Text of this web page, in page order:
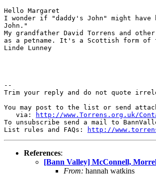
Hello Margaret
I wonder if "daddy's John" might
John."
My grandfather David Torrens and
as a petname. It's a Scottish form of
Linde Lunney
--
Trim your reply and do not quote
You may post to the list or send
   via:
http://www.Torrens.org.uk/
To unsubscribe send a mail to
List rules and FAQs:
http://
References:
[Bann Valley] McConnell,
From: hannah watkins